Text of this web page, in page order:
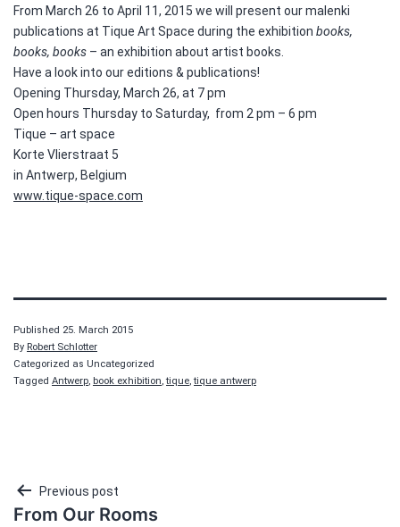
From March 26 to April 11, 2015 we will present our malenki
publications at Tique Art Space during the exhibition books,
books, books – an exhibition about artist books.
Have a look into our editions & publications!
Opening Thursday, March 26, at 7 pm
Open hours Thursday to Saturday, from 2 pm – 6 pm
Tique – art space
Korte Vlierstraat 5
in Antwerp, Belgium
www.tique-space.com
Published 25. March 2015
By Robert Schlotter
Categorized as Uncategorized
Tagged Antwerp, book exhibition,tique,tique antwerp
PostPrevious post
From Our Rooms